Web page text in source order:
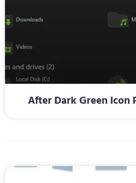
After Dark Green Icon